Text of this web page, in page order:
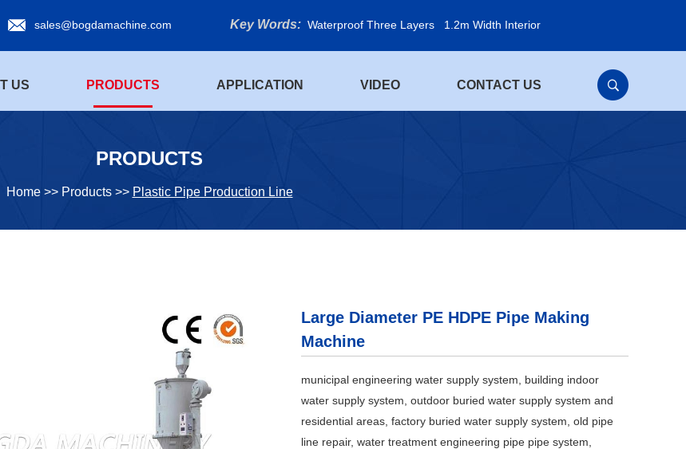
sales@bogdamachine.com Key Words: Waterproof Three Layers 1.2m Width Interior
US PRODUCTS APPLICATION VIDEO CONTACT US
PRODUCTS
Home>> Products>> Plastic Pipe Production Line
Large Diameter PE HDPE Pipe Making
Machine
municipal engineering water supply system, building indoor
water supply system, outdoor buried water supply system and
residential areas, factory buried water supply system, old pipe
line repair, water treatment engineering pipe pipe system,